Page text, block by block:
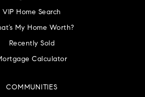
COMMUNITIES
VIP Home Search
My Home Worth?
Recently Sold
Calculator